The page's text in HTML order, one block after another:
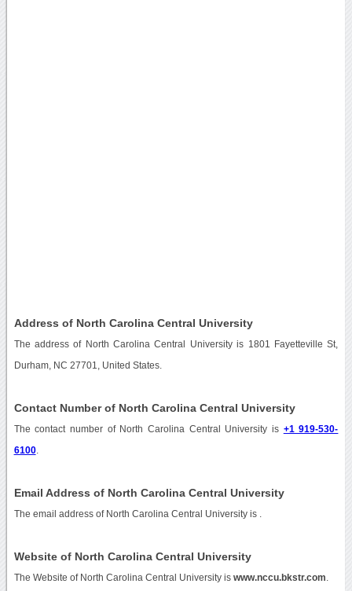
Address of North Carolina Central University
The address of North Carolina Central University is 1801 Fayetteville St,
Durham, NC 27701, United States.
Contact Number of North Carolina Central University
The contact number of North Carolina Central University is +1 919-530-
6100.
Email Address of North Carolina Central University
The email address of North Carolina Central University is
Website of North Carolina Central University
The Website of North Carolina Central University is www.nccu.bkstr.com